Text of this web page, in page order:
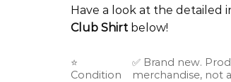
Have a look at the detailed
Club Shirt below!
⭐
Condition
✅ Brand new.
merchandise, not